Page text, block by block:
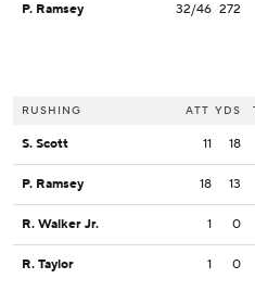
P. Ramsey 32/46 272
RUSHING ATT YDS
S. Scott 11 18
P. Ramsey 18 13
R. Walker Jr. 1 0
R. Taylor 1 0